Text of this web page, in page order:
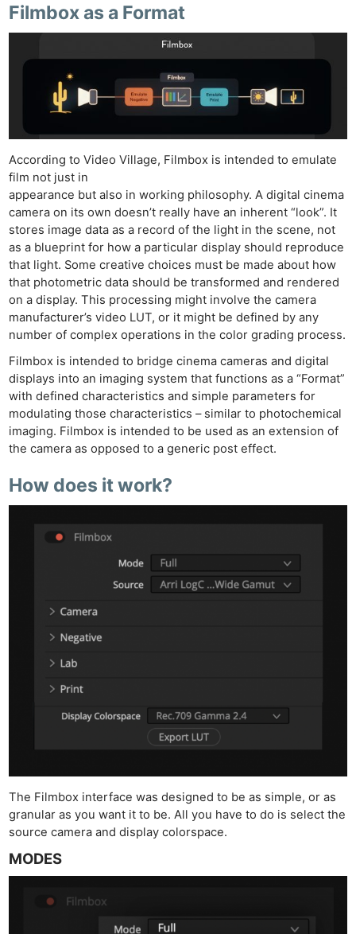
Filmbox as a Format
According to Video Village, Filmbox is intended to emulate
film not just in
appearance but also in working philosophy. A digital cinema
camera on its own doesn’t really have an inherent “look”. It
stores image data as a record of the light in the scene, not
as a blueprint for how a particular display should reproduce
that light. Some creative choices must be made about how
that photometric data should be transformed and rendered
on a display. This processing might involve the camera
manufacturer’s video LUT, or it might be defined by any
number of complex operations in the color grading process.
Filmbox is intended to bridge cinema cameras and digital
displays into an imaging system that functions as a “Format”
with defined characteristics and simple parameters for
modulating those characteristics – similar to photochemical
imaging. Filmbox is intended to be used as an extension of
the camera as opposed to a generic post effect.
How does it work?
The Filmbox interface was designed to be as simple, or as
granular as you want it to be. All you have to do is select the
source camera and display colorspace.
MODES